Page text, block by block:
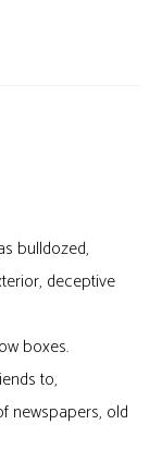
bulldozed,
deceptive
boxes.
to,
newspapers, old